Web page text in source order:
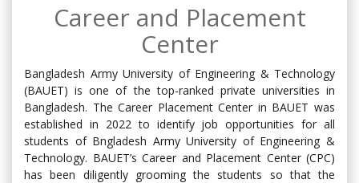
Career and Placement
Center
Bangladesh Army University of Engineering & Technology
(BAUET) is one of the top-ranked private universities in
Bangladesh. The Career Placement Center in BAUET was
established in 2022 to identify job opportunities for all
students of Bngladesh Army University of Engineering &
Technology. BAUET’s Career and Placement Center (CPC)
has been diligently grooming the students so that the